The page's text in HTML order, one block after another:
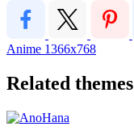
Anime 1366x768
Related themes